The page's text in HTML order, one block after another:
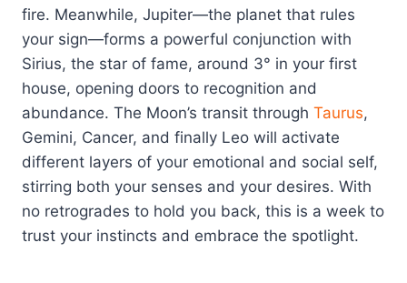
fire. Meanwhile, Jupiter—the planet that rules
your sign—forms a powerful conjunction with
Sirius, the star of fame, around 3° in your first
house, opening doors to recognition and
abundance. The Moon’s transit through Taurus,
Gemini, Cancer, and finally Leo will activate
different layers of your emotional and social self,
stirring both your senses and your desires. With
no retrogrades to hold you back, this is a week to
trust your instincts and embrace the spotlight.